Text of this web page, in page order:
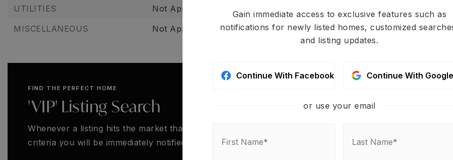
UTILITIES
Not Applicable, None,
None
MISCELLANEOUS
Not Applicable, Seasonal Creek, Other - See Remarks
FIND THE PERFECT HOME
'VIP' Listing Search
Whenever a listing hits the market that matches your
criteria you will be immediately notified.
Gain immediate access to exclusive features such as
notifications for newly listed homes, customized
and listing updates.
Continue With Facebook Continue With
or use your email